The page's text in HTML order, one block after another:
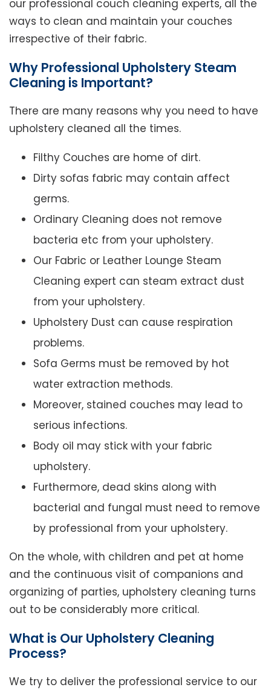
our professional couch cleaning experts, all the
ways to clean and maintain your couches
irrespective of their fabric.
Why Professional Upholstery Steam
Cleaning is Important?
There are many reasons why you need to have
upholstery cleaned all the times.
Filthy Couches are home of dirt.
Dirty sofas fabric may contain affect
germs.
Ordinary Cleaning does not remove
bacteria etc from your upholstery.
Our Fabric or Leather Lounge Steam
Cleaning expert can steam extract dust
from your upholstery.
Upholstery Dust can cause respiration
problems.
Sofa Germs must be removed by hot
water extraction methods.
Moreover, stained couches may lead to
serious infections.
Body oil may stick with your fabric
upholstery.
Furthermore, dead skins along with
bacterial and fungal must need to remove
by professional from your upholstery.
On the whole, with children and pet at home
and the continuous visit of companions and
organizing of parties, upholstery cleaning turns
out to be considerably more critical.
What is Our Upholstery Cleaning
Process?
We try to deliver the professional service to our